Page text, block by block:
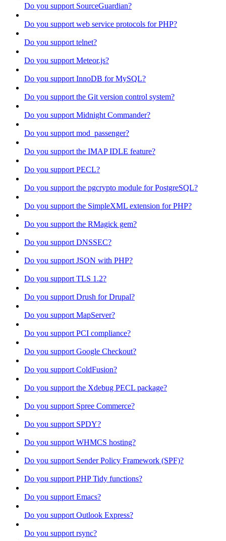
Do you support SourceGuardian?
Do you support web service protocols for PHP?
Do you support telnet?
Do you support Meteor.js?
Do you support InnoDB for MySQL?
Do you support the Git version control system?
Do you support Midnight Commander?
Do you support mod_passenger?
Do you support the IMAP IDLE feature?
Do you support PECL?
Do you support the pgcrypto module for PostgreSQL?
Do you support the SimpleXML extension for PHP?
Do you support the RMagick gem?
Do you support DNSSEC?
Do you support JSON with PHP?
Do you support TLS 1.2?
Do you support Drush for Drupal?
Do you support MapServer?
Do you support PCI compliance?
Do you support Google Checkout?
Do you support ColdFusion?
Do you support the Xdebug PECL package?
Do you support Spree Commerce?
Do you support SPDY?
Do you support WHMCS hosting?
Do you support Sender Policy Framework (SPF)?
Do you support PHP Tidy functions?
Do you support Emacs?
Do you support Outlook Express?
Do you support rsync?